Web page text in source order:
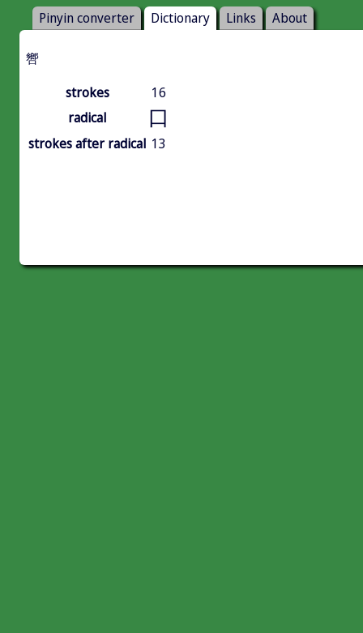
Pinyin converter Dictionary Links About
㗽
strokes
16
radical
口
strokes after radical 13